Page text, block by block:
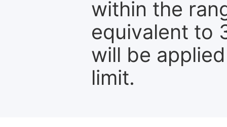
within the
equivalent to
will be
limit.